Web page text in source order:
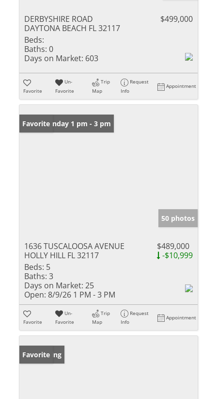
DERBYSHIRE ROAD
DAYTONA BEACH FL 32117
$499,000
Beds:
Baths: 0
Days on Market: 603
Favorite
Un-
Favorite
Trip
Map
Request
Info
Appointment
Open: Sunday 1 pm - 3 pm
Favorite
50 photos
1636 TUSCALOOSA AVENUE
HOLLY HILL FL 32117
$489,000
-$10,999
Beds: 5
Baths: 3
Days on Market: 25
Open: 8/9/26 1 PM - 3 PM
Favorite
Un-
Favorite
Trip
Map
Request
Info
Appointment
New Listing
Favorite